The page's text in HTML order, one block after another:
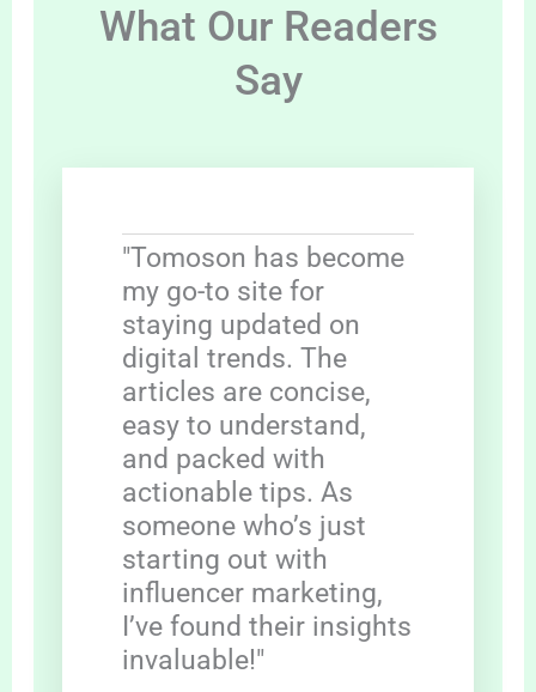
What Our Readers
Say
"Tomoson has become
my go-to site for
staying updated on
digital trends. The
articles are concise,
easy to understand,
and packed with
actionable tips. As
someone who’s just
starting out with
influencer marketing,
I’ve found their insights
invaluable!"